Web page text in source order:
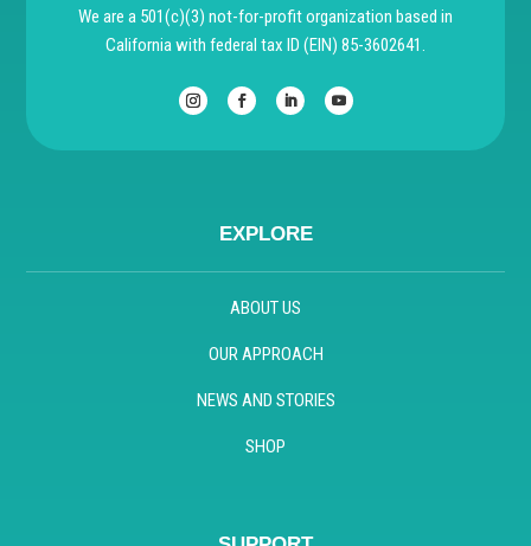
We are a 501(c)(3) not-for-profit organization based in
California with federal tax ID (EIN) 85-3602641.
EXPLORE
ABOUT US
OUR APPROACH
NEWS AND STORIES
SHOP